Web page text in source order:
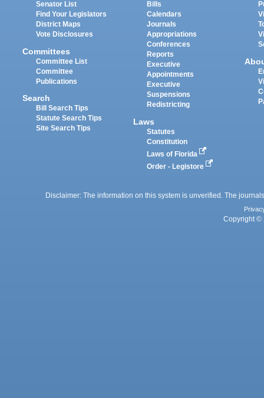
Senator List
Find Your Legislators
District Maps
Vote Disclosures
Committees
Committee List
Committee
Publications
Search
Bill Search Tips
Statute Search Tips
Site Search Tips
Bills
Calendars
Journals
Appropriations
Conferences
Reports
Executive
Appointments
Executive
Suspensions
Redistricting
Laws
Statutes
Constitution
Laws of Florida
Order - Legistore
Disclaimer: The information on this system is unverified. The
Copyright ©